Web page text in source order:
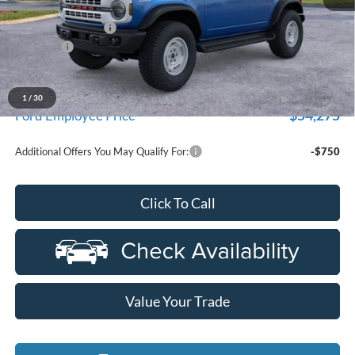
1 / 30
MSRP:
$59,580
Doc Fee + CVR Fee
+$314
Discounts
-$2,000
Everyone Price
$57,894
A/Z Plan Discount
-$3,619
Ford Employee Price $54,275
Additional Offers You May Qualify For: -$750
Click To Call
Value Your Trade